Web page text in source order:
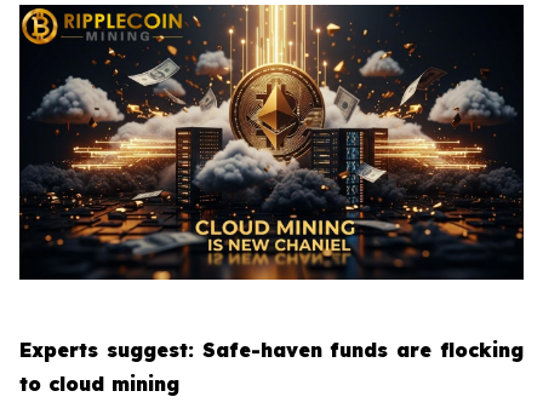
Experts suggest: Safe-haven funds are flocking
to cloud mining